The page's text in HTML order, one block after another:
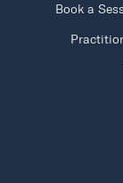
Book a